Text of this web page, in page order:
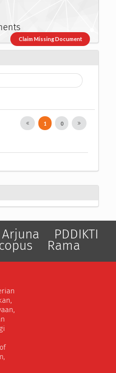
Claim Missing Document
1 0
Arjuna PDDIKTI
Rama